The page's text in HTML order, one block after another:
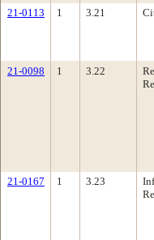
21-0113
1 3.21
21-0098
1 3.22
21-0167
1 3.23